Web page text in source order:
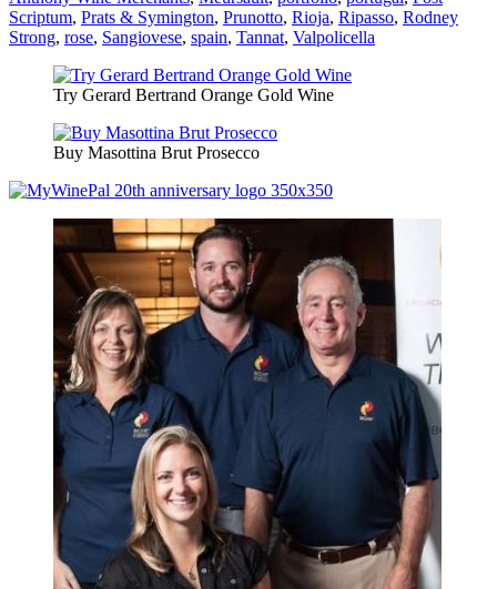
Scriptum, Prats & Symington, Prunotto, Rioja, Ripasso, Rodney
Strong, rose, Sangiovese, spain, Tannat, Valpolicella
Try Gerard Bertrand Orange Gold Wine
Buy Masottina Brut Prosecco